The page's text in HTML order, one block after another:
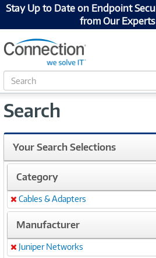
Stay Up to Date on Endpoint
from Our Experts
S
e
r
h
Search
Your Search Selections
Category
Remove
Cables & Adapters
Manufacturer
Remove
Juniper Networks